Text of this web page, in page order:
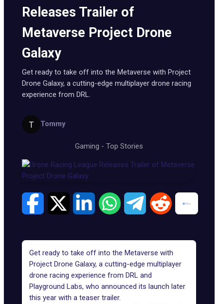
Releases Trailer of
Metaverse Project Drone
Galaxy
Get ready to take off into the Metaverse with Project
Drone Galaxy, a cutting-edge multiplayer drone racing
experience from DRL.
Tommy
Gaming - Top Stories
Get ready to take off into the Metaverse with
Project Drone Galaxy, a cutting-edge multiplayer
drone racing experience from DRL and
Playground Labs, who announced its launch later
this year with a teaser trailer.